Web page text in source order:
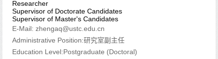
Researcher
Supervisor of Doctorate Candidates
Supervisor of Master's Candidates
E-Mail: zhengaq@ustc.edu.cn
Administrative Position:研究室副主任
Education Level:Postgraduate (Doctoral)